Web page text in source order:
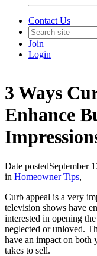
Contact Us
Join
Login
3 Ways
Enhance
Date postedSeptember
in Homeowner Tips,
Curb appeal is a very
television shows have
interested in opening
neglected or unloved.
have an impact on both
takes to sell.